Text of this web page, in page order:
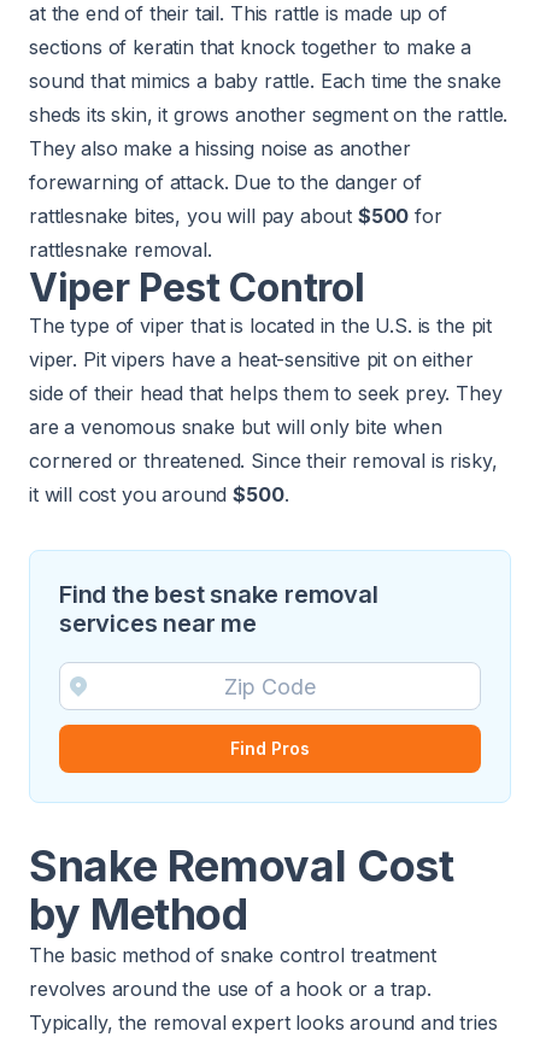
at the end of their tail. This rattle is made up of
sections of keratin that knock together to make a
sound that mimics a baby rattle. Each time the snake
sheds its skin, it grows another segment on the rattle.
They also make a hissing noise as another
forewarning of attack. Due to the danger of
rattlesnake bites, you will pay about $500 for
rattlesnake removal.
Viper Pest Control
The type of viper that is located in the U.S. is the pit
viper. Pit vipers have a heat-sensitive pit on either
side of their head that helps them to seek prey. They
are a venomous snake but will only bite when
cornered or threatened. Since their removal is risky,
it will cost you around$500.
Find the best snake removal
services near me
Find Pros
Snake Removal Cost
by Method
The basic method of snake control treatment
revolves around the use of a hook or a trap.
Typically, the removal expert looks around and tries